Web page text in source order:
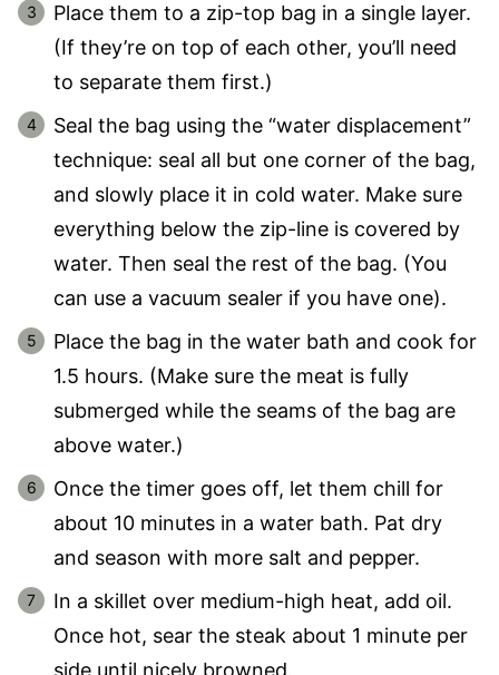
Place them to a zip-top bag in a single layer.
(If they’re on top of each other, you’ll need
to separate them first.)
Seal the bag using the “water displacement”
technique: seal all but one corner of the bag,
and slowly place it in cold water. Make sure
everything below the zip-line is covered by
water. Then seal the rest of the bag. (You
can use a vacuum sealer if you have one).
Place the bag in the water bath and cook for
1.5 hours. (Make sure the meat is fully
submerged while the seams of the bag are
above water.)
Once the timer goes off, let them chill for
about 10 minutes in a water bath. Pat dry
and season with more salt and pepper.
In a skillet over medium-high heat, add oil.
Once hot, sear the steak about 1 minute per